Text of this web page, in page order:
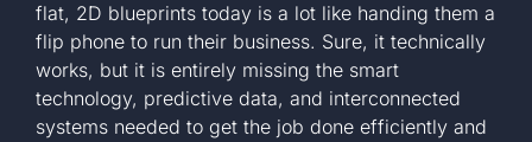
flat, 2D blueprints today is a lot like handing them a
flip phone to run their business. Sure, it technically
works, but it is entirely missing the smart
technology, predictive data, and interconnected
systems needed to get the job done efficiently and